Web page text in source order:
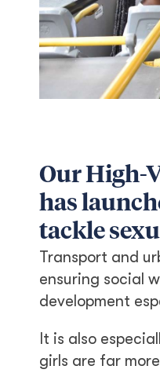
Our High-
has
tackle
Transport and
ensuring social
development
It is also
girls are far